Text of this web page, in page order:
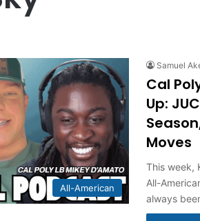
All-American
Samuel
Cal
Up:
Moves
This week,
All-
always